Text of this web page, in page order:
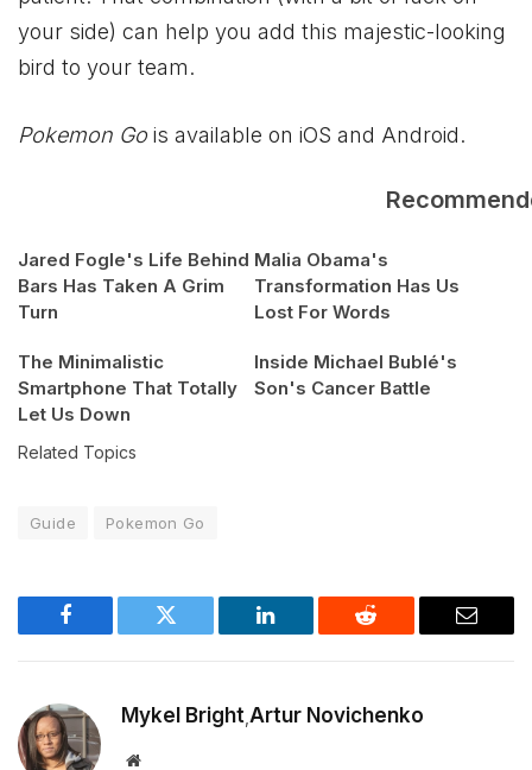
your side) can help you add this majestic-looking
bird to your team.
Pokemon Go is available on iOS and Android.
Jared Fogle's Life Behind
Bars Has Taken A Grim
Turn
Malia Obama's
Transformation Has Us
Lost For Words
The Minimalistic
Smartphone That Totally
Let Us Down
Inside Michael Bublé's
Son's Cancer Battle
Related Topics
Guide Pokemon Go
Facebook Twitter LinkedIn Reddit Email
Mykel Bright Artur Novichenko
Website